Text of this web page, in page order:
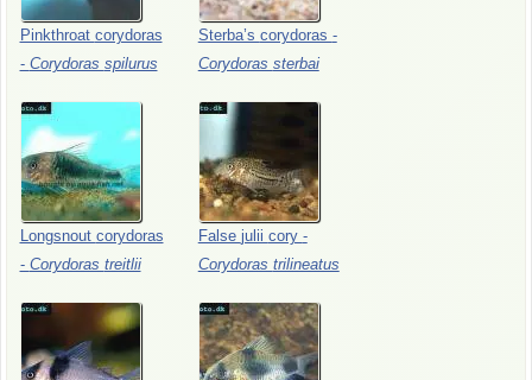
Pinkthroat corydoras
- Corydoras spilurus
Sterba’s corydoras -
Corydoras sterbai
Longsnout corydoras
- Corydoras treitlii
False julii cory -
Corydoras trilineatus